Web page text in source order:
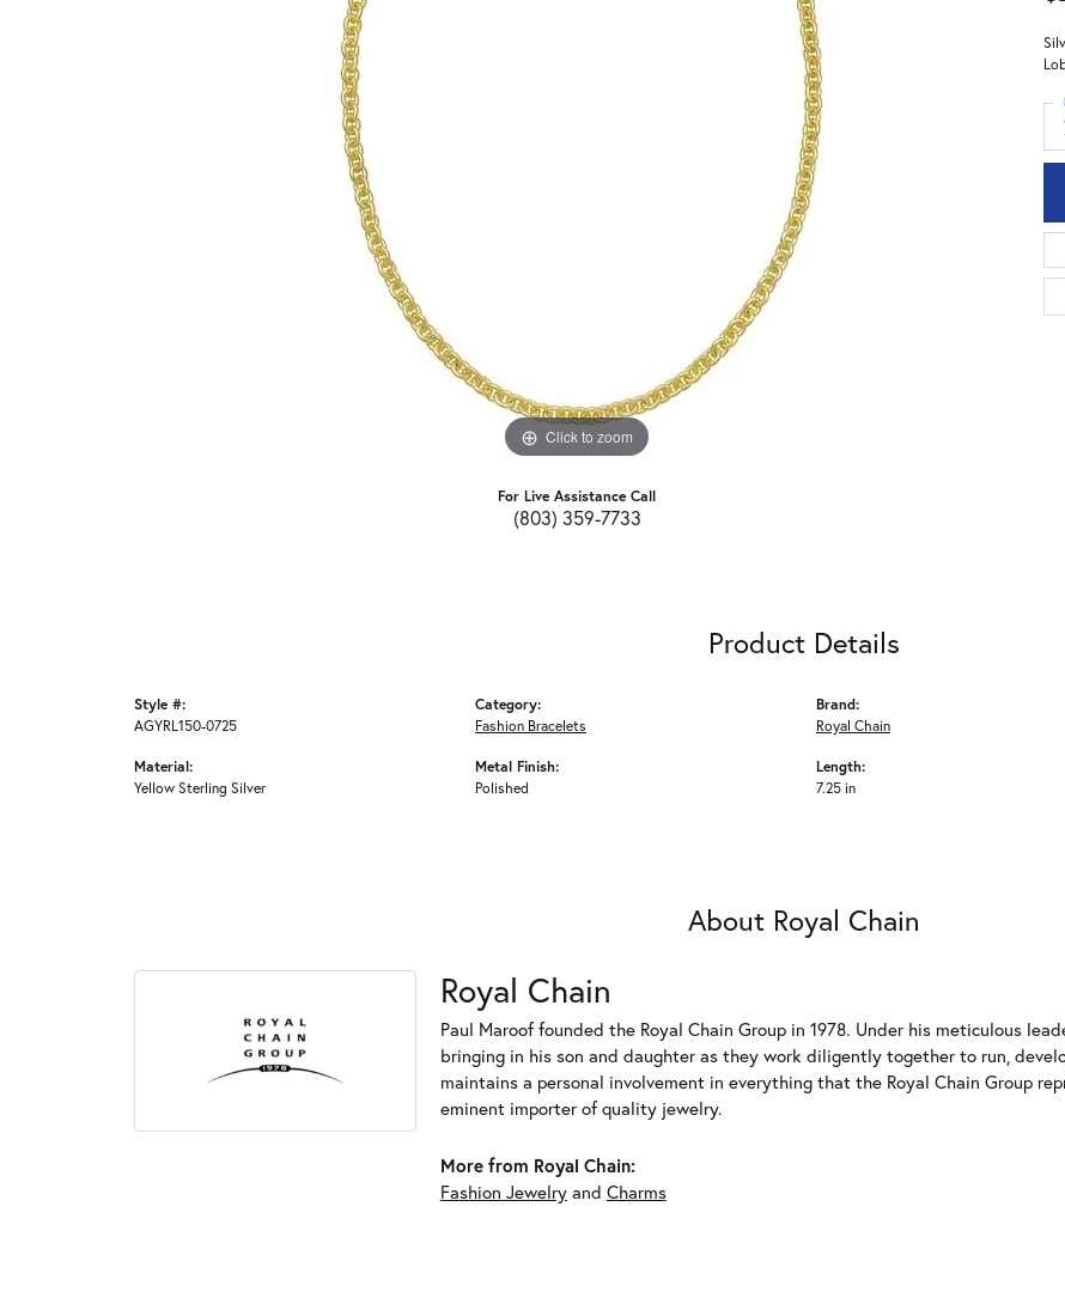
Click to zoom
For Live Assistance Call
(803) 359-7733
Product Details
Style #:
AGYRL150-0725
Material:
Yellow Sterling Silver
Category:
Fashion Bracelets
Metal Finish:
Polished
Brand:
Royal Chain
Length:
7.25 in
About Royal Chain
Royal Chain
Paul Maroof founded the Royal Chain Group in 1978. Under his meticulous
bringing in his son and daughter as they work diligently together to run,
maintains a personal involvement in everything that the Royal Chain Group
eminent importer of quality jewelry.
More from Royal Chain:
Fashion Jewelryand Charms